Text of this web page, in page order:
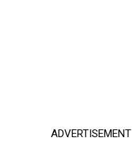
ADVERTISEMENT